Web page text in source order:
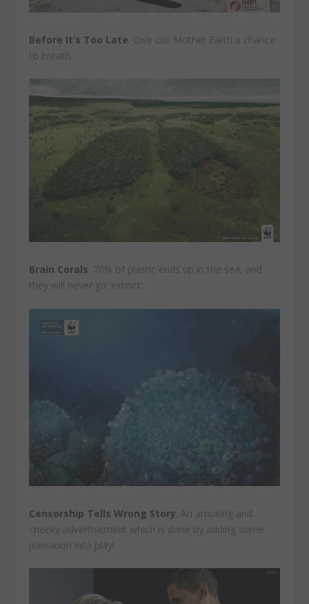
Before It’s Too Late . Give our Mother Earth a chance
to breath.
Brain Corals . 70% of plastic ends up in the sea, and
they will never go ‘extinct’.
Censorship Tells Wrong Story . An amusing and
cheeky advertisement which is done by adding some
pixelation into play!